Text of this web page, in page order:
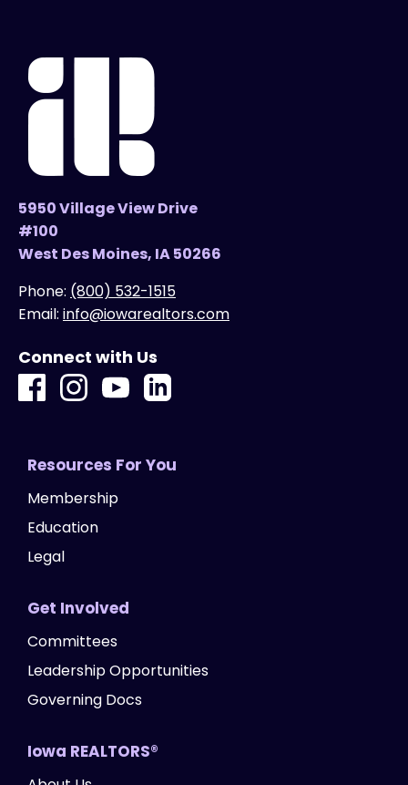
5950 Village View Drive
#100
West Des Moines, IA 50266
Phone: (800) 532-1515
Email: info@iowarealtors.com
Connect with Us
Resources For You
Membership
Education
Legal
Get Involved
Committees
Leadership Opportunities
Governing Docs
Iowa REALTORS®